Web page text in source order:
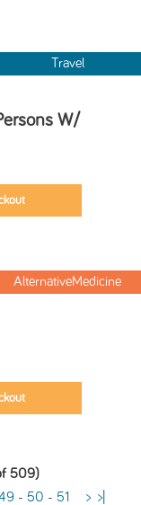
Travel
W/
AlternativeMedicine
509)
- 50 - 51 > >|